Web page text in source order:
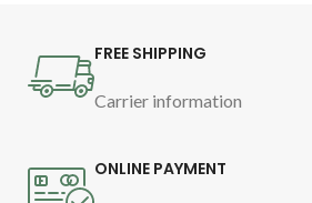
FREE SHIPPING
Carrier information
ONLINE PAYMENT